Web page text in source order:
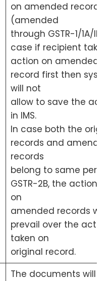
on amended record
(amended
through GSTR-1/1A/IFF).
case if recipient take
action on amended
record first then
will not
allow to save the
in IMS.
In case both the
records and amended
records
belong to same period
GSTR-2B, the action
on
amended records will
prevail over the action
taken on
original record.
The documents will be